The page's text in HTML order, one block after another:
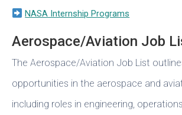
NASA Internship Programs
Aerospace/Aviation Job
The Aerospace/Aviation Job List
opportunities in the aerospace and
including roles in engineering,